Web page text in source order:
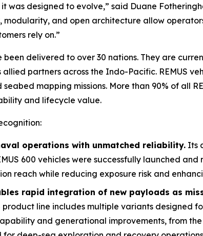
was designed to evolve,” said Duane
modularity, and open architecture allow
rely on.”
been delivered to over 30 nations. They are
partners across the Indo-Pacific. REMUS
mapping missions. More than 90% of all
and lifecycle value.
operations with unmatched reliability. Its
600 vehicles were successfully launched
reach while reducing exposure risk and
rapid integration of new payloads as
product line includes multiple variants designed
and generational improvements, from